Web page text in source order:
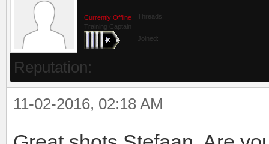
Currently Offline
Training Captain
Threads:
Joined:
Reputation:
11-02-2016, 02:18 AM